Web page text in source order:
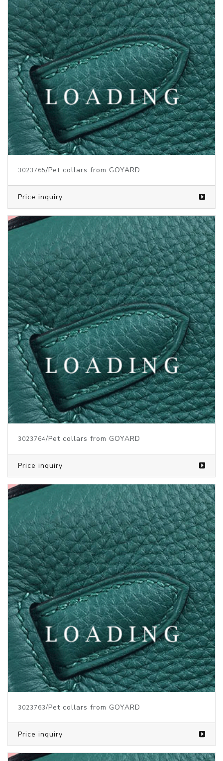
3023765/Pet collars from GOYARD
Price inquiry
3023764/Pet collars from GOYARD
Price inquiry
3023763/Pet collars from GOYARD
Price inquiry